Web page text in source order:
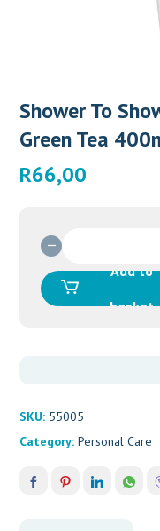
Shower To
Green Tea
R66,00
Shower
Shampoo
quantity
Add to
basket
SKU: 55005
Category:Personal Care